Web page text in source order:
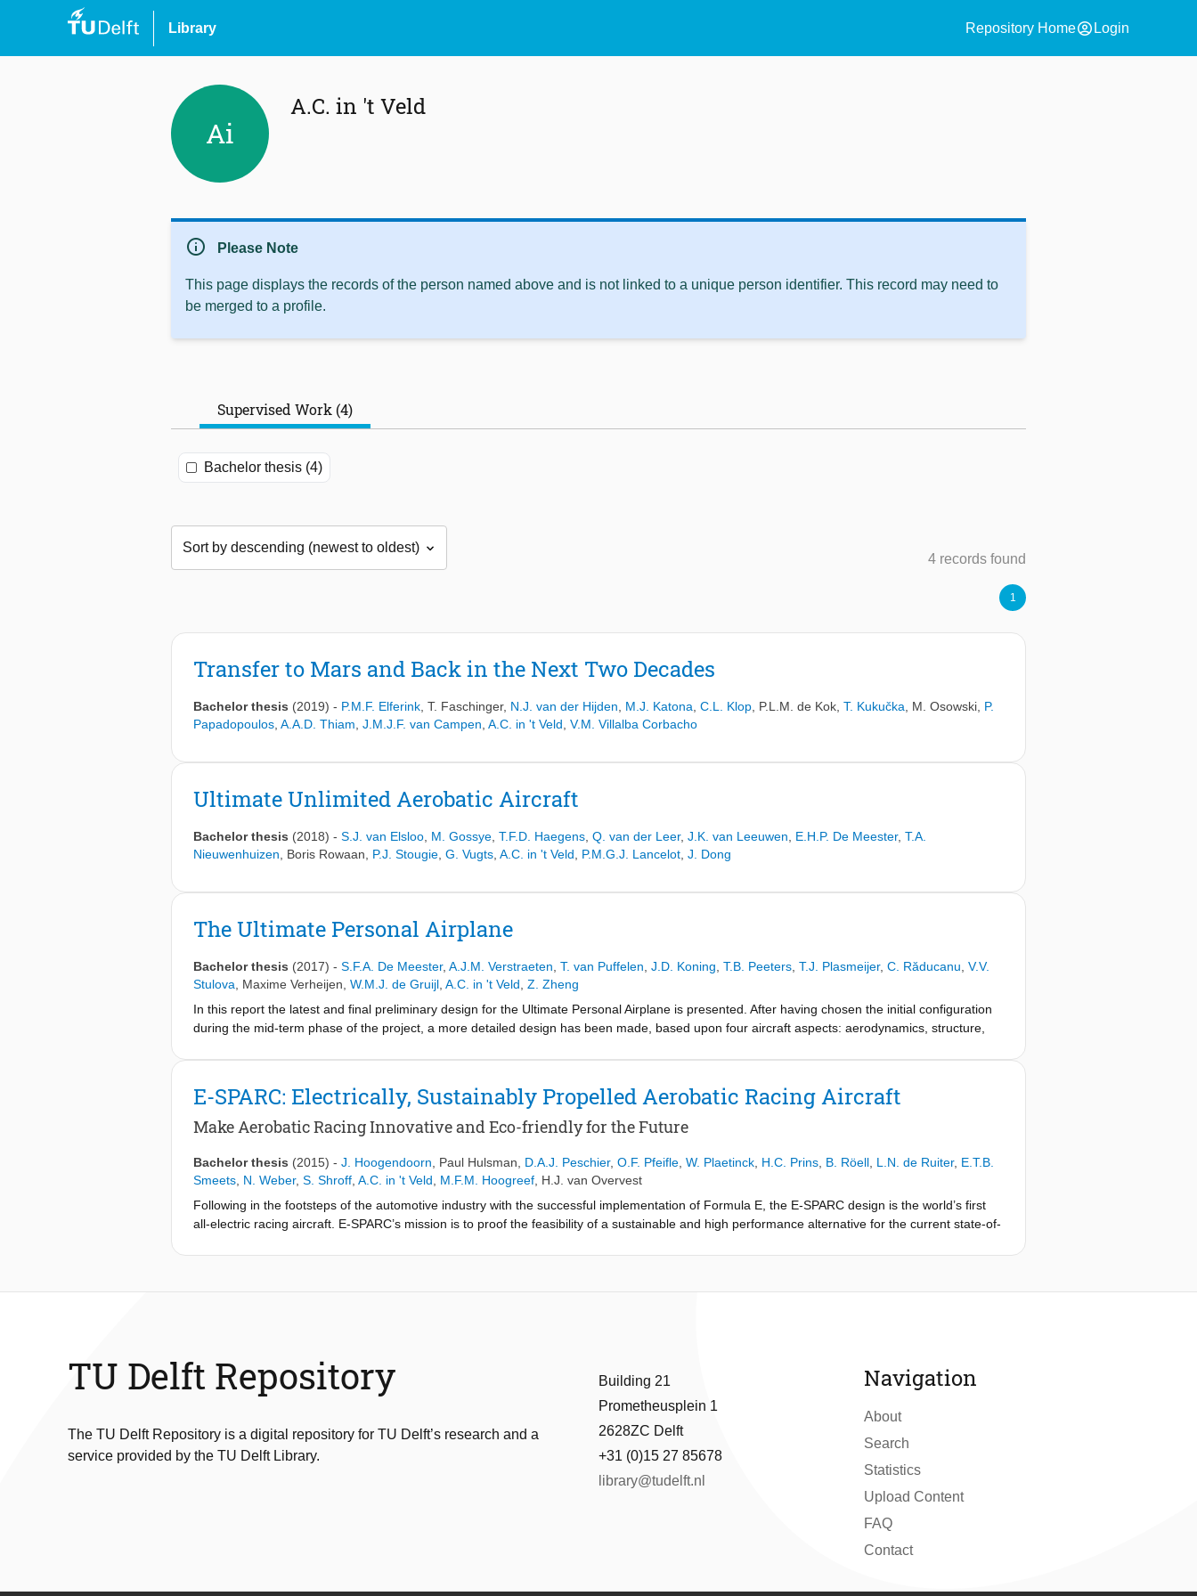
Library Repository Homeaccount_circle Login
Ai
A.C. in 't Veld
info Please Note
This page displays the records of the person named above and is not linked to a unique person identifier. This record may need to
be merged to a profile.
Supervised Work (4)
Bachelor thesis (4)
4 records found
1
Transfer to Mars and Back in the Next Two Decades
Bachelor thesis (2019) - P.M.F. Elferink T. Faschinger, N.J. van der Hijden M.J. Katona C.L. Klop P.L.M. de Kok T. Kukučka M. Osowski P.
Papadopoulos A.A.D. Thiam J.M.J.F. van Campen A.C. in 't Veld V.M. Villalba Corbacho
Ultimate Unlimited Aerobatic Aircraft
Bachelor thesis (2018) - S.J. van Elsloo M. Gossye T.F.D. Haegens Q. van der Leer, J.K. van Leeuwen E.H.P. De Meester, T.A.
Nieuwenhuizen
Boris Rowaan P.J. Stougie G. Vugts A.C. in 't Veld P.M.G.J. Lancelot J. Dong
The Ultimate Personal Airplane
Bachelor thesis (2017) - S.F.A. De Meester, A.J.M. Verstraeten T. van Puffelen J.D. Koning T.B. Peeters T.J. Plasmeijer, C. Răducanu V.V.
Stulova
Maxime Verheijen W.M.J. de Gruijl A.C. in 't Veld Z. Zheng
In this report the latest and final preliminary design for the Ultimate Personal Airplane is presented. After having chosen the initial configuration
during the mid-term phase of the project, a more detailed design has been made, based upon four aircraft aspects: aerodynamics, structure,
E-SPARC: Electrically, Sustainably Propelled Aerobatic Racing Aircraft
Make Aerobatic Racing Innovative and Eco-friendly for the Future
Bachelor thesis (2015) - J. Hoogendoorn Paul Hulsman D.A.J. Peschier, O.F. Pfeifle W. Plaetinck H.C. Prins B. Röell L.N. de Ruiter, E.T.B.
Smeets N. Weber, S. Shroff A.C. in 't Veld M.F.M. Hoogreef H.J. van Overvest
Following in the footsteps of the automotive industry with the successful implementation of Formula E, the E-SPARC design is the world’s first
all-electric racing aircraft. E-SPARC’s mission is to proof the feasibility of a sustainable and high performance alternative for the current state-of-
TU Delft Repository
The TU Delft Repository is a digital repository for TU Delft’s research and a
service provided by the TU Delft Library.
Building 21
Prometheusplein 1
2628ZC Delft
+31 (0)15 27 85678
library@tudelft.nl
Navigation
About
Search
Statistics
Upload Content
FAQ
Contact